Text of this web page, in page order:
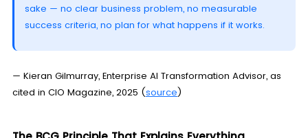
sake — no clear business problem, no measurable
success criteria, no plan for what happens if it works.
— Kieran Gilmurray, Enterprise AI Transformation Advisor, as
cited in CIO Magazine, 2025 (source)